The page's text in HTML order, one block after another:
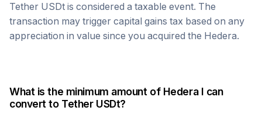
Tether USDt is considered a taxable event. The
transaction may trigger capital gains tax based on any
appreciation in value since you acquired the Hedera.
What is the minimum amount of HederaI can
convert to Tether USDt?